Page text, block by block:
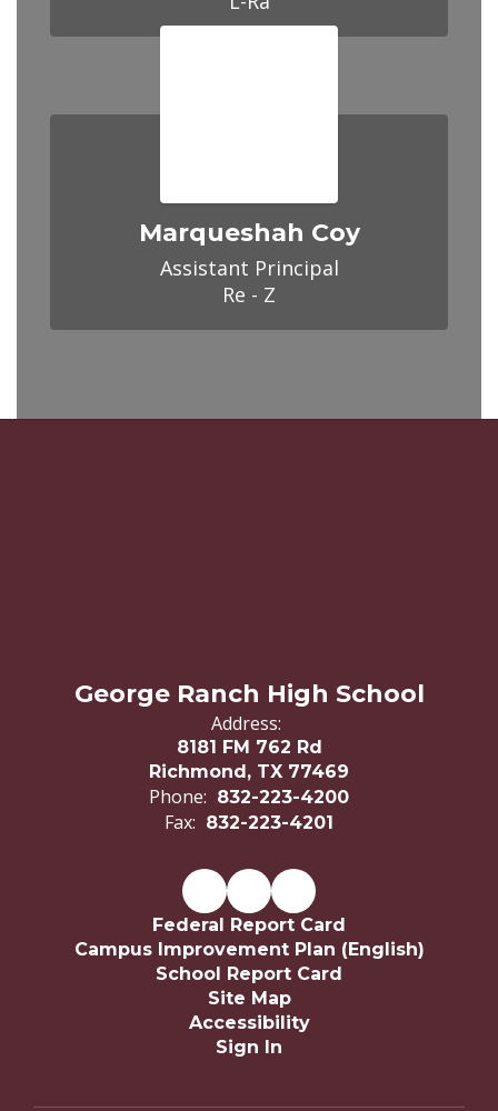
Marqueshah Coy
Assistant Principal
Re - Z
George Ranch High School
Address:
8181 FM 762 Rd
Richmond, TX 77469
Phone: 832-223-4200
Fax: 832-223-4201
Federal Report Card
Campus Improvement Plan (English)
School Report Card
Site Map
Accessibility
Sign In